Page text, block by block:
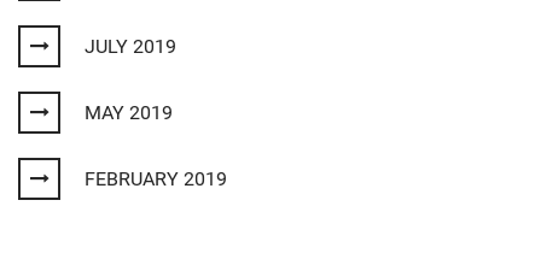
JULY 2019
MAY 2019
FEBRUARY 2019